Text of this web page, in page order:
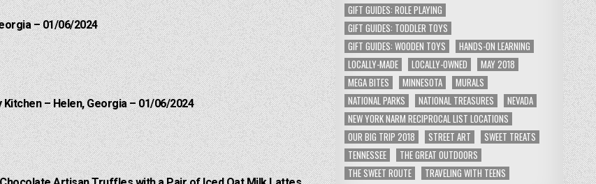
– 01/06/2024
– Helen, Georgia – 01/06/2024
GIFT GUIDES: ROLE PLAYING
GIFT GUIDES: TODDLER TOYS
GIFT GUIDES: WOODEN TOYS
HANDS-ON LEARNING
LOCALLY-MADE
LOCALLY-OWNED
MAY 2018
MEGA BITES
MINNESOTA
MURALS
NATIONAL PARKS
NATIONAL TREASURES
NEVADA
NEW YORK NARM RECIPROCAL LIST LOCATIONS
OUR BIG TRIP 2018
STREET ART
SWEET TREATS
TENNESSEE
THE GREAT OUTDOORS
THE SWEET ROUTE
TRAVELING WITH TEENS